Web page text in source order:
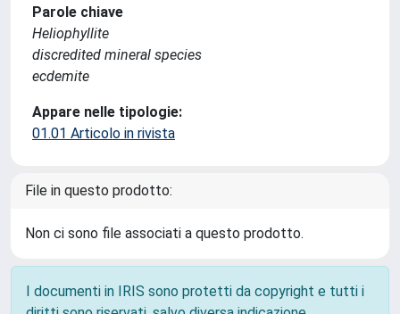
Parole chiave
Heliophyllite
discredited mineral species
ecdemite
Appare nelle tipologie:
01.01 Articolo in rivista
File in questo prodotto:
Non ci sono file associati a questo prodotto.
I documenti in IRIS sono protetti da copyright e tutti i